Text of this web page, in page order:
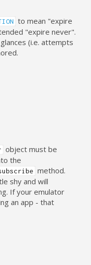
to mean "expire
"expire never".
(i.e. attempts
object must be
the
method.
shy and will
If your emulator
an app - that